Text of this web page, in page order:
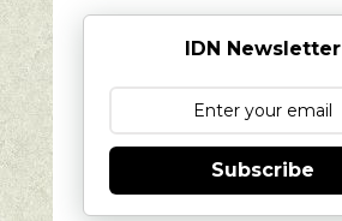
IDN Newsletter
Subscribe